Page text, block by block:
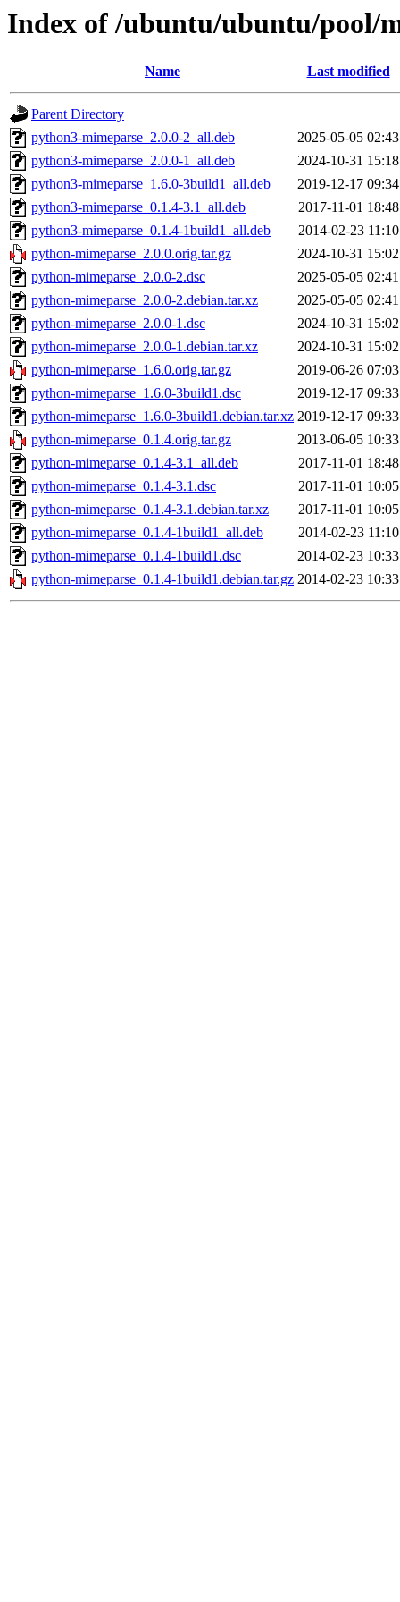
Index of /ubuntu/ubuntu/pool/
Name Last modified
Parent Directory
python3-mimeparse_2.0.0-2_all.deb
2025-05-05 02:43
python3-mimeparse_2.0.0-1_all.deb
2024-10-31 15:18
python3-mimeparse_1.6.0-3build1_all.deb
2019-12-17 09:34
python3-mimeparse_0.1.4-3.1_all.deb
2017-11-01 18:48
python3-mimeparse_0.1.4-1build1_all.deb
2014-02-23 11:10
python-mimeparse_2.0.0.orig.tar.gz
2024-10-31 15:02
python-mimeparse_2.0.0-2.dsc
2025-05-05 02:41
python-mimeparse_2.0.0-2.debian.tar.xz
2025-05-05 02:41
python-mimeparse_2.0.0-1.dsc
2024-10-31 15:02
python-mimeparse_2.0.0-1.debian.tar.xz
2024-10-31 15:02
python-mimeparse_1.6.0.orig.tar.gz
2019-06-26 07:03
python-mimeparse_1.6.0-3build1.dsc
2019-12-17 09:33
python-mimeparse_1.6.0-3build1.debian.tar.xz 2019-12-17 09:33
python-mimeparse_0.1.4.orig.tar.gz
2013-06-05 10:33
python-mimeparse_0.1.4-3.1_all.deb
2017-11-01 18:48
python-mimeparse_0.1.4-3.1.dsc
2017-11-01 10:05
python-mimeparse_0.1.4-3.1.debian.tar.xz
2017-11-01 10:05
python-mimeparse_0.1.4-1build1_all.deb
2014-02-23 11:10
python-mimeparse_0.1.4-1build1.dsc
2014-02-23 10:33
python-mimeparse_0.1.4-1build1.debian.tar.gz 2014-02-23 10:33